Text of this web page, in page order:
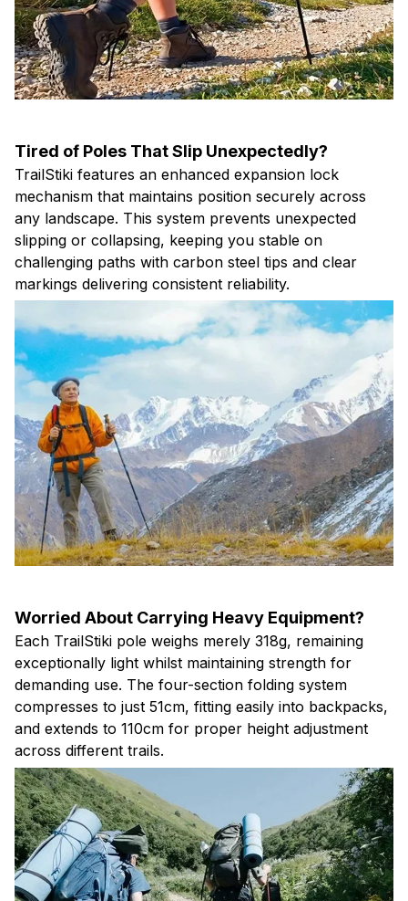
Tired of Poles That Slip Unexpectedly?
TrailStiki features an enhanced expansion lock
mechanism that maintains position securely across
any landscape. This system prevents unexpected
slipping or collapsing, keeping you stable on
challenging paths with carbon steel tips and clear
markings delivering consistent reliability.
Worried About Carrying Heavy Equipment?
Each TrailStiki pole weighs merely 318g, remaining
exceptionally light whilst maintaining strength for
demanding use. The four-section folding system
compresses to just 51cm, fitting easily into backpacks,
and extends to 110cm for proper height adjustment
across different trails.